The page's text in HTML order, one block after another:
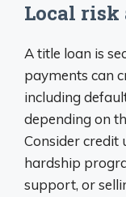
Local
A title loan is
payments can
including
depending on
Consider credit
hardship
support, or